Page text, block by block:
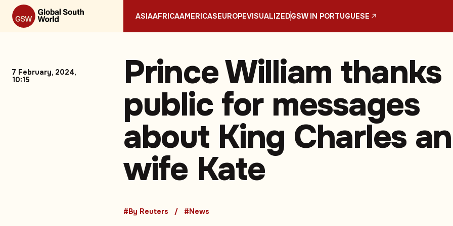
ASIAAFRICAAMERICASEUROPEVISUALIZEDGSW IN PORTUGUESE
7 February, 2024,
10:15
Prince William thanks
public for messages
about King Charles
wife Kate
#By Reuters #News